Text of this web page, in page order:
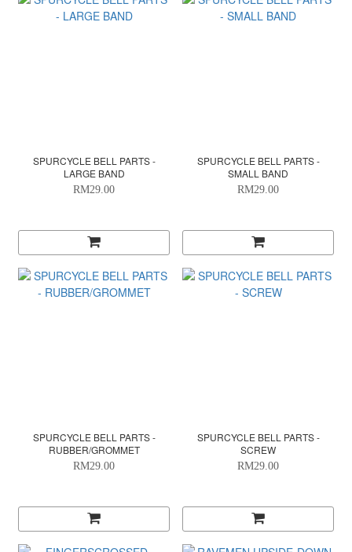
SPURCYCLE BELL PARTS -
LARGE BAND
RM29.00
SPURCYCLE BELL PARTS -
SMALL BAND
RM29.00
SPURCYCLE BELL PARTS -
RUBBER/GROMMET
RM29.00
SPURCYCLE BELL PARTS -
SCREW
RM29.00